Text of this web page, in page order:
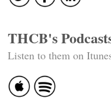
THCB's
Listen to them on